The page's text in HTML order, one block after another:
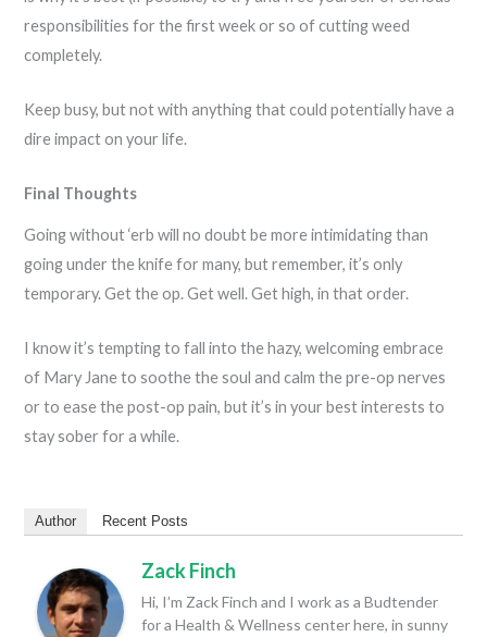
responsibilities for the first week or so of cutting weed
completely.
Keep busy, but not with anything that could potentially have a
dire impact on your life.
Final Thoughts
Going without ‘erb will no doubt be more intimidating than
going under the knife for many, but remember, it’s only
temporary. Get the op. Get well. Get high, in that order.
I know it’s tempting to fall into the hazy, welcoming embrace
of Mary Jane to soothe the soul and calm the pre-op nerves
or to ease the post-op pain, but it’s in your best interests to
stay sober for a while.
Author Recent Posts
Zack Finch
Hi, I’m Zack Finch and I work as a Budtender
for a Health & Wellness center here, in sunny